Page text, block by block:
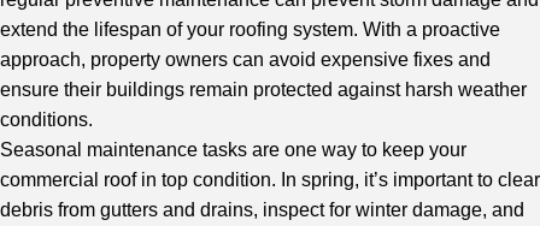
extend the lifespan of your roofing system. With a proactive
approach, property owners can avoid expensive fixes and
ensure their buildings remain protected against harsh weather
conditions.
Seasonal maintenance tasks are one way to keep your
commercial roof in top condition. In spring, it’s important to clear
debris from gutters and drains, inspect for winter damage, and